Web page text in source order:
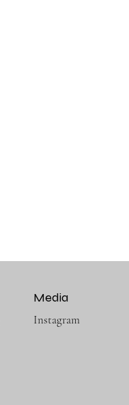
Media
Instagram